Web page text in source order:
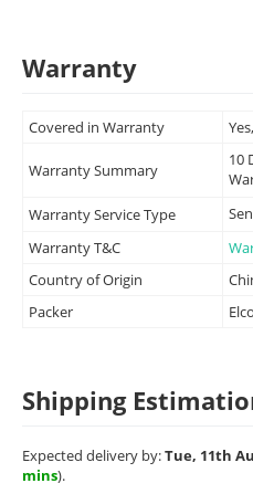
Warranty
Covered in Warranty
Warranty Summary
10
Warranty Service Type
Warranty T&C
Country of Origin
Packer
Shipping
Expected delivery by:Tue, 11th
mins).